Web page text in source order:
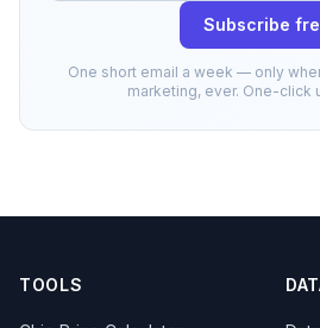
Subscribe
One short email a week — only
marketing, ever. One-click
TOOLS